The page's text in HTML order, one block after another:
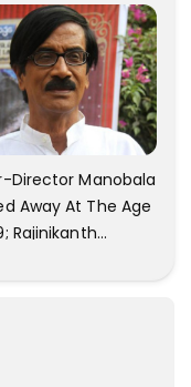
Director Manobala
Away At The Age
Rajinikanth
Friend'